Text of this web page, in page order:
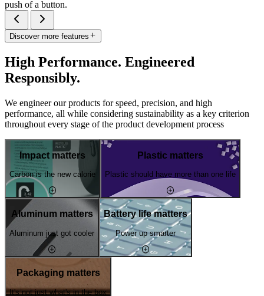
push of a button.
Discover more features
High Performance. Engineered
Responsibly.
We engineer our products for speed, precision, and high
performance, all while considering sustainability as a key criterion
throughout every stage of the product development process
Impact matters
Carbon is the new calorie
Plastic matters
Plastic should have more than one life
Aluminum matters
Aluminum just got cooler
Battery life matters
Power up smarter
Packaging matters
It's not just what's in the box